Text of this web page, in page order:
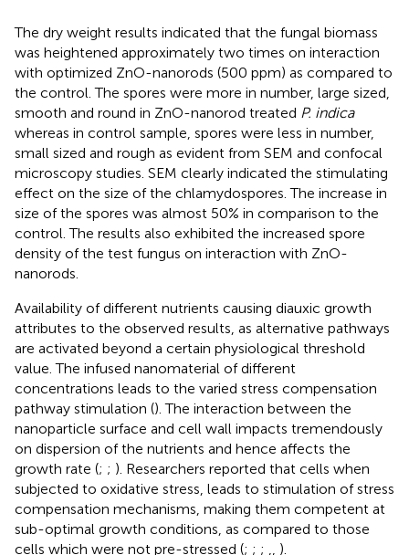
The dry weight results indicated that the fungal biomass
was heightened approximately two times on interaction
with optimized ZnO-nanorods (500 ppm) as compared to
the control. The spores were more in number, large sized,
smooth and round in ZnO-nanorod treated P. indica
whereas in control sample, spores were less in number,
small sized and rough as evident from SEM and confocal
microscopy studies. SEM clearly indicated the stimulating
effect on the size of the chlamydospores. The increase in
size of the spores was almost 50% in comparison to the
control. The results also exhibited the increased spore
density of the test fungus on interaction with ZnO-
nanorods.
Availability of different nutrients causing diauxic growth
attributes to the observed results, as alternative pathways
are activated beyond a certain physiological threshold
value. The infused nanomaterial of different
concentrations leads to the varied stress compensation
pathway stimulation (). The interaction between the
nanoparticle surface and cell wall impacts tremendously
on dispersion of the nutrients and hence affects the
growth rate (; ; ). Researchers reported that cells when
subjected to oxidative stress, leads to stimulation of stress
compensation mechanisms, making them competent at
sub-optimal growth conditions, as compared to those
cells which were not pre-stressed (; ; ; ).